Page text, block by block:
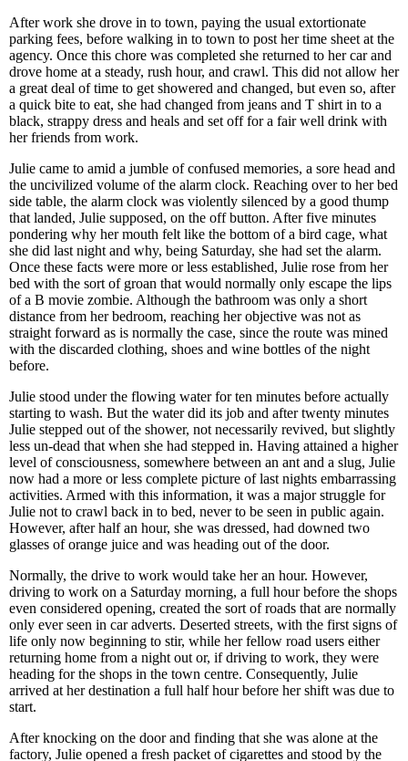
After work she drove in to town, paying the usual extortionate
parking fees, before walking in to town to post her time sheet at the
agency. Once this chore was completed she returned to her car and
drove home at a steady, rush hour, and crawl. This did not allow her
a great deal of time to get showered and changed, but even so, after
a quick bite to eat, she had changed from jeans and T shirt in to a
black, strappy dress and heals and set off for a fair well drink with
her friends from work.
Julie came to amid a jumble of confused memories, a sore head and
the uncivilized volume of the alarm clock. Reaching over to her bed
side table, the alarm clock was violently silenced by a good thump
that landed, Julie supposed, on the off button. After five minutes
pondering why her mouth felt like the bottom of a bird cage, what
she did last night and why, being Saturday, she had set the alarm.
Once these facts were more or less established, Julie rose from her
bed with the sort of groan that would normally only escape the lips
of a B movie zombie. Although the bathroom was only a short
distance from her bedroom, reaching her objective was not as
straight forward as is normally the case, since the route was mined
with the discarded clothing, shoes and wine bottles of the night
before.
Julie stood under the flowing water for ten minutes before actually
starting to wash. But the water did its job and after twenty minutes
Julie stepped out of the shower, not necessarily revived, but slightly
less un-dead that when she had stepped in. Having attained a higher
level of consciousness, somewhere between an ant and a slug, Julie
now had a more or less complete picture of last nights embarrassing
activities. Armed with this information, it was a major struggle for
Julie not to crawl back in to bed, never to be seen in public again.
However, after half an hour, she was dressed, had downed two
glasses of orange juice and was heading out of the door.
Normally, the drive to work would take her an hour. However,
driving to work on a Saturday morning, a full hour before the shops
even considered opening, created the sort of roads that are normally
only ever seen in car adverts. Deserted streets, with the first signs of
life only now beginning to stir, while her fellow road users either
returning home from a night out or, if driving to work, they were
heading for the shops in the town centre. Consequently, Julie
arrived at her destination a full half hour before her shift was due to
start.
After knocking on the door and finding that she was alone at the
factory, Julie opened a fresh packet of cigarettes and stood by the